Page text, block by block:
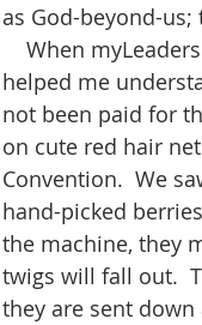
as God-beyond-
helped me
not been paid for
on cute red hair
Convention.  We
hand-picked
the machine, they
twigs will fall out.
they are sent